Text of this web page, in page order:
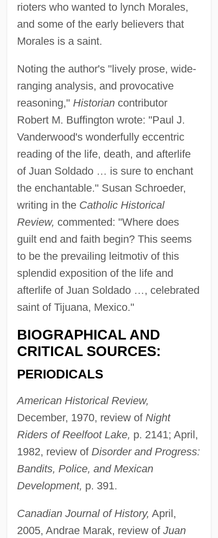
rioters who wanted to lynch Morales,
and some of the early believers that
Morales is a saint.
Noting the author's "lively prose, wide-
ranging analysis, and provocative
reasoning," Historiancontributor
Robert M. Buffington wrote: "Paul J.
Vanderwood's wonderfully eccentric
reading of the life, death, and afterlife
of Juan Soldado … is sure to enchant
the enchantable." Susan Schroeder,
writing in the Catholic Historical
Review, commented: "Where does
guilt end and faith begin? This seems
to be the prevailing leitmotiv of this
splendid exposition of the life and
afterlife of Juan Soldado …, celebrated
saint of Tijuana, Mexico."
BIOGRAPHICAL AND
CRITICAL SOURCES:
PERIODICALS
American Historical Review,
December, 1970, review of Night
Riders of Reelfoot Lake, p. 2141; April,
1982, review of Disorder and Progress:
Bandits, Police, and Mexican
Development, p. 391.
Canadian Journal of History, April,
2005, Andrae Marak, review of Juan